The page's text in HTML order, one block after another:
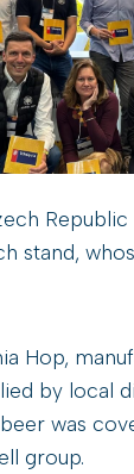
Republic
stand,
Hop,
by local
was
group.